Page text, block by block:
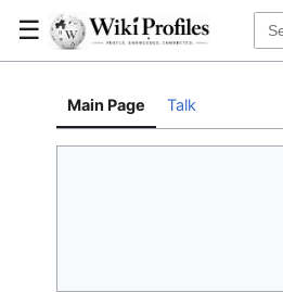
☰
Main Page Talk